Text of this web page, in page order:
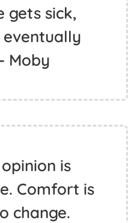
gets sick,
Moby
is
Comfort is
change.